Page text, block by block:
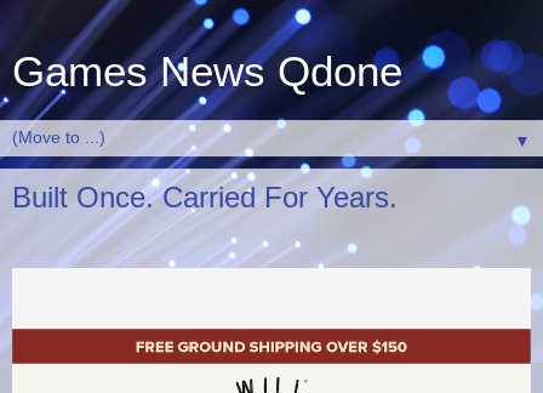
Games News Qdone
▼
Built Once. Carried For Years.